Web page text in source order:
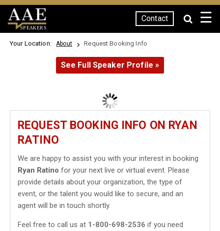
SPEAKERS
Contact ☰
Your Location: About Request Booking Info
See Full Speaker Profile »
REQUEST BOOKING INFO ON RYAN
RATINO
We are happy to assist you with your interest in booking
Ryan Ratino for your next live or virtual event. Please
provide details about your organization, the type of
event, or the talent you would like to secure, and an
agent will be in touch shortly.
Feel free to call us at 1-800-698-2536 if you need